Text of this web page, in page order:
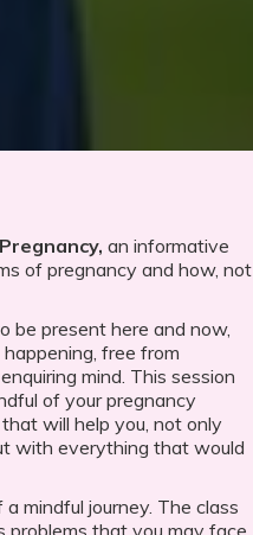
an informative
of pregnancy and how, not
be present here and now,
free from
mind. This session
of your pregnancy
will help you, not only
with everything that would
mindful journey. The class
problems that you may face